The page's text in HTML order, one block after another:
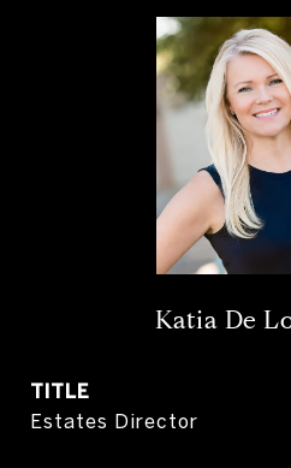
Katia De
TITLE
Estates Director